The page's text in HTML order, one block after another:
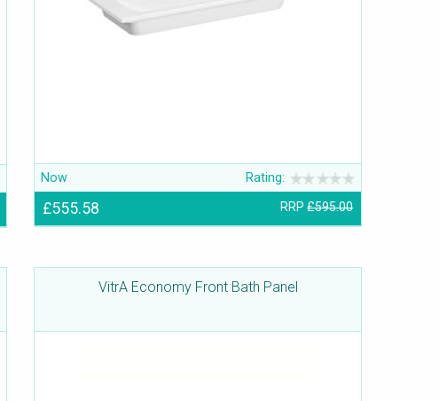
Now Rating:
£555.58 RRP£595.00
VitrA Economy Front Bath Panel